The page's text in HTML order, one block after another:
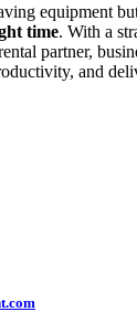
equipment
time. With a
partner,
and